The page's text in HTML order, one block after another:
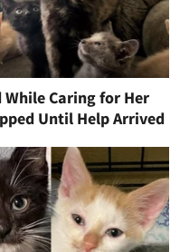
While Caring for Her
Until Help Arrived